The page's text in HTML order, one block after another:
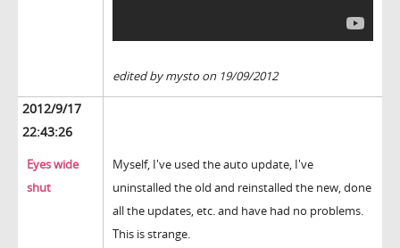
edited by mysto on 19/09/2012
2012/9/17
22:43:26
Eyes wide
shut
Myself, I've used the auto update, I've
uninstalled the old and reinstalled the new, done
all the updates, etc. and have had no problems.
This is strange.